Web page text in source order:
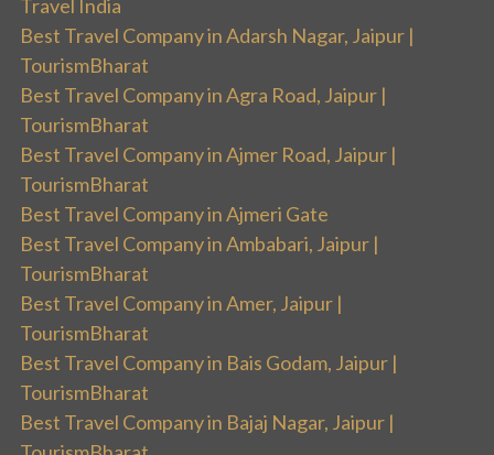
Travel India
Best Travel Company in Adarsh Nagar, Jaipur |
TourismBharat
Best Travel Company in Agra Road, Jaipur |
TourismBharat
Best Travel Company in Ajmer Road, Jaipur |
TourismBharat
Best Travel Company in Ajmeri Gate
Best Travel Company in Ambabari, Jaipur |
TourismBharat
Best Travel Company in Amer, Jaipur |
TourismBharat
Best Travel Company in Bais Godam, Jaipur |
TourismBharat
Best Travel Company in Bajaj Nagar, Jaipur |